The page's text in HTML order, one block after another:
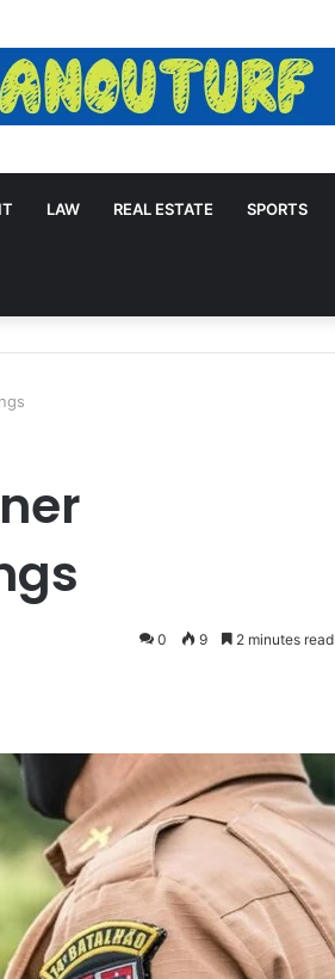
LAW REAL ESTATE SPORTS
0 9 2 minutes read